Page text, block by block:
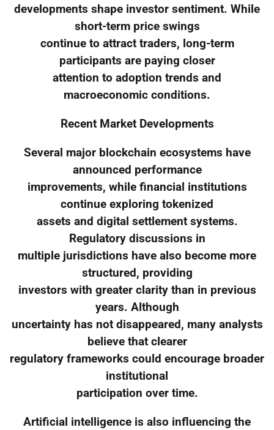
developments shape investor sentiment. While
short-term price swings
continue to attract traders, long-term
participants are paying closer
attention to adoption trends and
macroeconomic conditions.
Recent Market Developments
Several major blockchain ecosystems have
announced performance
improvements, while financial institutions
continue exploring tokenized
assets and digital settlement systems.
Regulatory discussions in
multiple jurisdictions have also become more
structured, providing
investors with greater clarity than in previous
years. Although
uncertainty has not disappeared, many analysts
believe that clearer
regulatory frameworks could encourage broader
institutional
participation over time.
Artificial intelligence is also influencing the